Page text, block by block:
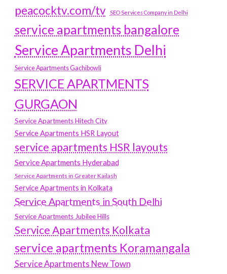
peacocktv.com/tv
SEO Services Company in Delhi
service apartments bangalore
Service Apartments Delhi
Service Apartments Gachibowli
SERVICE APARTMENTS
GURGAON
Service Apartments Hitech City
Service Apartments HSR Layout
service apartments HSR layouts
Service Apartments Hyderabad
Service Apartments in Greater Kailash
Service Apartments in Kolkata
Service Apartments in South Delhi
Service Apartments Jubilee Hills
Service Apartments Kolkata
service apartments Koramangala
Service Apartments New Town